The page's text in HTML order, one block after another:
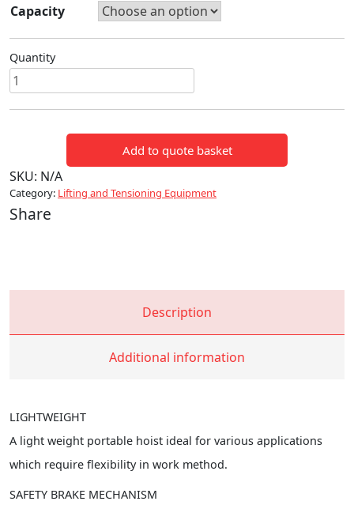
Capacity
Quantity
NAGAKI
CHAIN
HOIST
Add to quote basket
SKU: N/A
Category: Lifting and Tensioning Equipment
Share
Description
Additional information
LIGHTWEIGHT
A light weight portable hoist ideal for various applications
which require flexibility in work method.
SAFETY BRAKE MECHANISM